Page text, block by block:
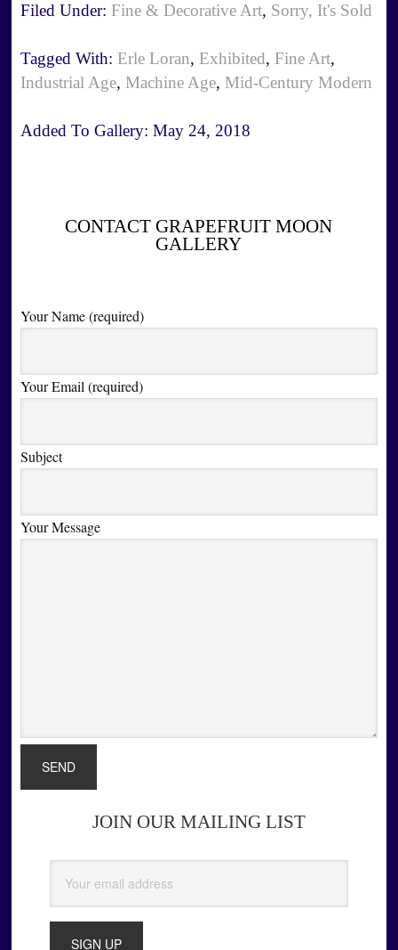
Filed Under:Fine & Decorative Art, Sorry, It's Sold
Tagged With:Erle Loran,Exhibited,Fine Art,
Industrial Age,Machine Age,Mid-Century Modern
Added To Gallery:May 24, 2018
CONTACT GRAPEFRUIT MOON
GALLERY
Your Name (required)
Your Email (required)
Subject
Your Message
PrimaryJOIN OUR MAILING LIST